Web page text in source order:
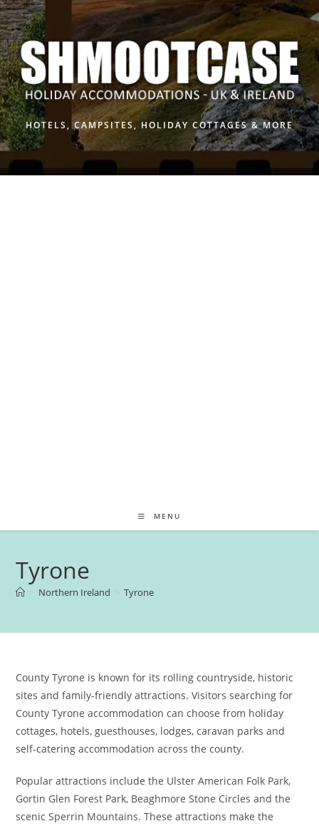
Skip
to
content
HOTELS, CAMPSITES, HOLIDAY COTTAGES & MORE
MENU
Tyrone
Northern Ireland Tyrone
County Tyrone is known for its rolling countryside, historic
sites and family-friendly attractions. Visitors searching for
County Tyrone accommodation can choose from holiday
cottages, hotels, guesthouses, lodges, caravan parks and
self-catering accommodation across the county.
Popular attractions include the Ulster American Folk Park,
Gortin Glen Forest Park, Beaghmore Stone Circles and the
scenic Sperrin Mountains. These attractions make the